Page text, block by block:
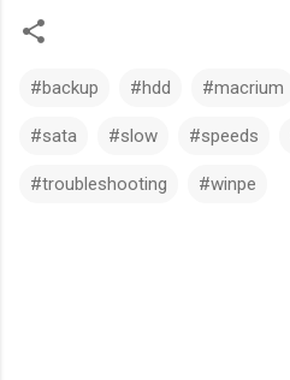
#backup #hdd #macrium
#sata #slow #speeds
#troubleshooting #winpe